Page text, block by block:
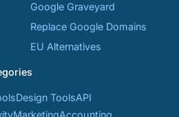
Google Graveyard
Replace Google Domains
EU Alternatives
Design ToolsAPI
MarketingAccounting